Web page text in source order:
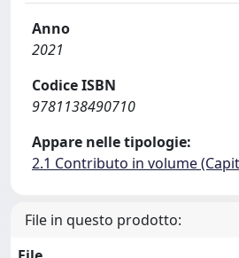
Anno
2021
Codice ISBN
9781138490710
Appare nelle tipologie:
2.1 Contributo in volume
File in questo prodotto: